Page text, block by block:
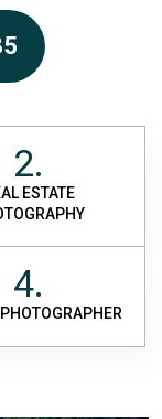
2.
ESTATE
4.